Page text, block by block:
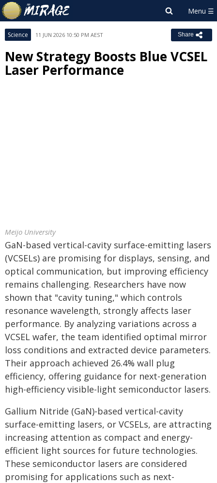
Science 11 JUN 2026 10:50 PM AEST Share
New Strategy Boosts Blue VCSEL
Laser Performance
Meijo University
GaN-based vertical-cavity surface-emitting lasers
(VCSELs) are promising for displays, sensing, and
optical communication, but improving efficiency
remains challenging. Researchers have now
shown that "cavity tuning," which controls
resonance wavelength, strongly affects laser
performance. By analyzing variations across a
VCSEL wafer, the team identified optimal mirror
loss conditions and extracted device parameters.
Their approach achieved 26.4% wall plug
efficiency, offering guidance for next-generation
high-efficiency visible-light semiconductor lasers.
Gallium Nitride (GaN)-based vertical-cavity
surface-emitting lasers, or VCSELs, are attracting
increasing attention as compact and energy-
efficient light sources for future technologies.
These semiconductor lasers are considered
promising for applications such as next-